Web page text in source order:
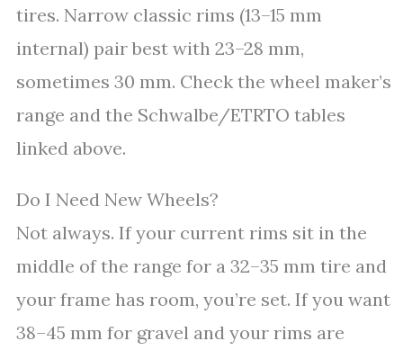
tires. Narrow classic rims (13–15 mm
internal) pair best with 23–28 mm,
sometimes 30 mm. Check the wheel maker’s
range and the Schwalbe/ETRTO tables
linked above.
Do I Need New Wheels?
Not always. If your current rims sit in the
middle of the range for a 32–35 mm tire and
your frame has room, you’re set. If you want
38–45 mm for gravel and your rims are